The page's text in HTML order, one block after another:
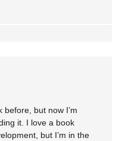
but now I’m
it. I love a book
but I’m in the